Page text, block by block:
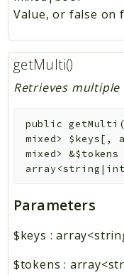
Value, or false on
getMulti()
Retrieves multiple
public getMulti (
mixed> $keys[ ,
mixed>&$tokens
Parameters
$keys :
$tokens :